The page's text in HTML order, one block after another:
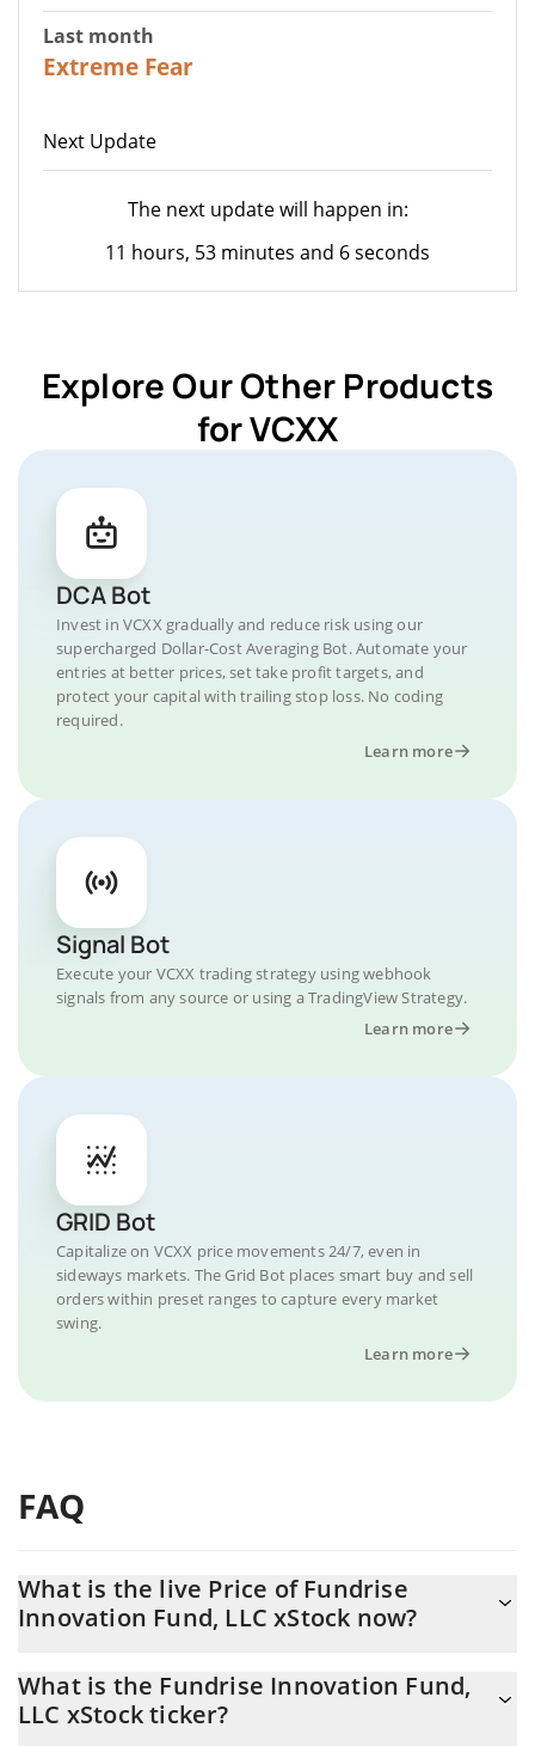
Last month
Extreme Fear
Next Update
The next update will happen in:
11 hours, 53 minutes and 6 seconds
Explore Our Other Products
for VCXX
DCA Bot
Invest in VCXX gradually and reduce risk using our
supercharged Dollar-Cost Averaging Bot. Automate your
entries at better prices, set take profit targets, and
protect your capital with trailing stop loss. No coding
required.
Learn more
Signal Bot
Execute your VCXX trading strategy using webhook
signals from any source or using a TradingView Strategy.
Learn more
GRID Bot
Capitalize on VCXX price movements 24/7, even in
sideways markets. The Grid Bot places smart buy and sell
orders within preset ranges to capture every market
swing.
Learn more
FAQ
What is the live Price of Fundrise
Innovation Fund, LLC xStock now?
now is $ 60.93
What is the Fundrise Innovation Fund,
LLC xStock ticker?